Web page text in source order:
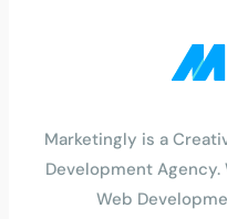
Marketingly is a
Development Agency.
Web